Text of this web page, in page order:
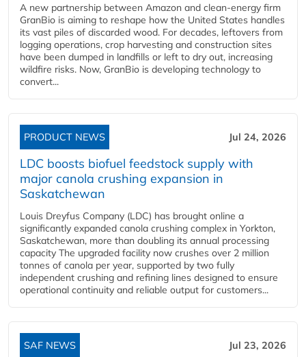
A new partnership between Amazon and clean‑energy firm
GranBio is aiming to reshape how the United States handles
its vast piles of discarded wood. For decades, leftovers from
logging operations, crop harvesting and construction sites
have been dumped in landfills or left to dry out, increasing
wildfire risks. Now, GranBio is developing technology to
convert...
PRODUCT NEWS Jul 24, 2026
LDC boosts biofuel feedstock supply with
major canola crushing expansion in
Saskatchewan
Louis Dreyfus Company (LDC) has brought online a
significantly expanded canola crushing complex in Yorkton,
Saskatchewan, more than doubling its annual processing
capacity The upgraded facility now crushes over 2 million
tonnes of canola per year, supported by two fully
independent crushing and refining lines designed to ensure
operational continuity and reliable output for customers...
SAF NEWS Jul 23, 2026